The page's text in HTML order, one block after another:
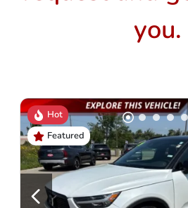
you.
Hot
Featured